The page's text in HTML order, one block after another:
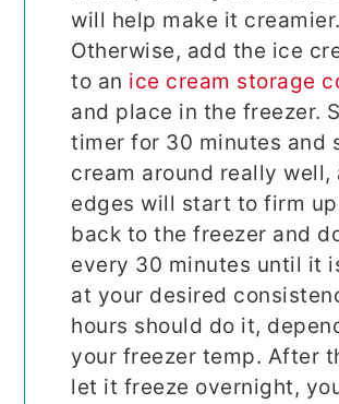
will help make it creamier.
Otherwise, add the ice
to an ice cream storage
and place in the freezer.
timer for 30 minutes and
cream around really well,
edges will start to firm
back to the freezer and
every 30 minutes until it
at your desired
hours should do it,
your freezer temp. After
let it freeze overnight,